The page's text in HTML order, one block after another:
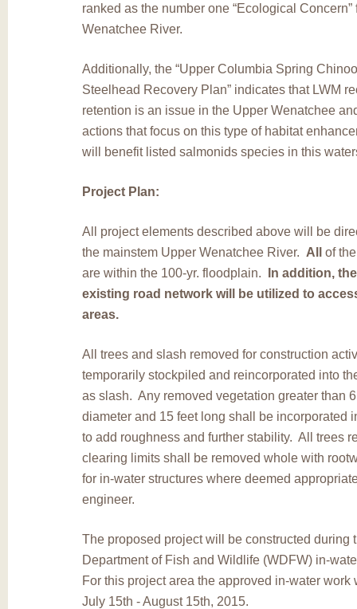
ranked as the number one “Ecological Concern”
Wenatchee River.
Additionally, the “Upper Columbia Spring
Steelhead Recovery Plan” indicates that LWM
retention is an issue in the Upper Wenatchee
actions that focus on this type of habitat
will benefit listed salmonids species in this
Project Plan:
All project elements described above will be
the mainstem Upper Wenatchee River. All
of
are within the 100-yr. floodplain.
In addition,
existing road network will be utilized to
areas.
All trees and slash removed for construction
temporarily stockpiled and reincorporated into
as slash. Any removed vegetation greater than
diameter and 15 feet long shall be incorporated
to add roughness and further stability. All trees
clearing limits shall be removed whole with
for in-water structures where deemed
engineer.
The proposed project will be constructed during
Department of Fish and Wildlife (WDFW) in-
For this project area the approved in-water work
July 15th - August 15th, 2015.